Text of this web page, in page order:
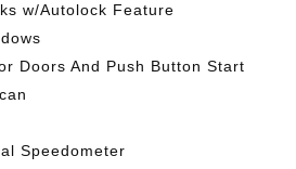
w/Autolock Feature
Doors And Push Button Start
Speedometer